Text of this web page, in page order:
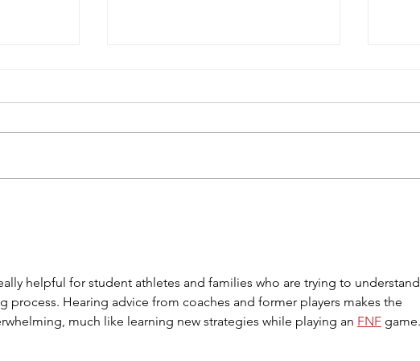
helpful for student athletes and families who are trying to understand
process. Hearing advice from coaches and former players makes the
much like learning new strategies while playing an FNF game.